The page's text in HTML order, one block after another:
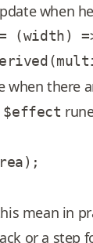
when
(width)
when there
$effect
mean in
or a step